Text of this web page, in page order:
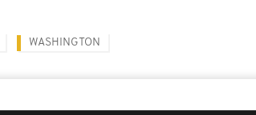
WASHINGTON